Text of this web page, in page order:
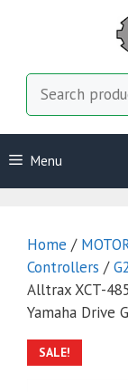
Menu
Home /
Controllers /
Alltrax XCT-
Yamaha Drive
SALE!